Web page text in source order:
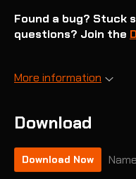
Found a bug? Stuck
questions? Join the
More information
Download
Download Now